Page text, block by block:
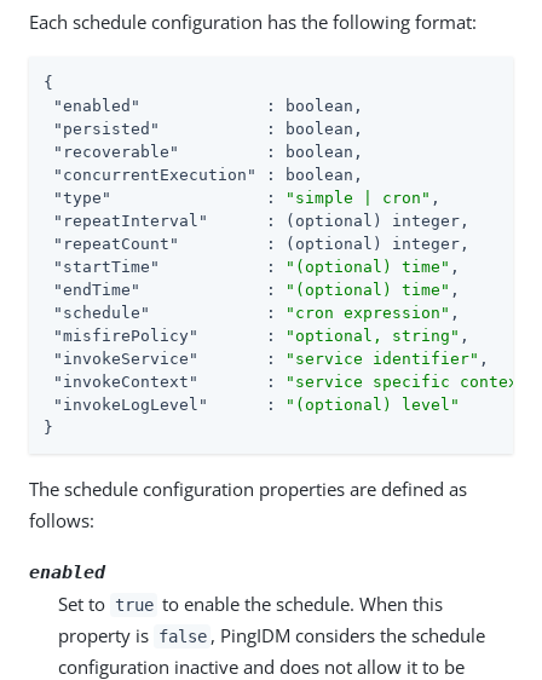
Each schedule configuration has the following format:
{
"enabled"
             : boolean,
"persisted"
           : boolean,
"recoverable"
         : boolean,
"concurrentExecution"
: boolean,
"type"
                :
"simple | cron" ,
"repeatInterval"
      : (optional) integer,
"repeatCount"
         : (optional) integer,
"startTime"
           :
"(optional) time" ,
"endTime"
             :
"(optional) time" ,
"schedule"
            :
"cron expression" ,
"misfirePolicy"
       :
"optional, string" ,
"invokeService"
       :
"service identifier" ,
"invokeContext"
       :
"service specific context
"invokeLogLevel"
      :
"(optional) level"
}
The schedule configuration properties are defined as
follows:
enabled
Set to true to enable the schedule. When this
property is false , PingIDM considers the schedule
configuration inactive and does not allow it to be